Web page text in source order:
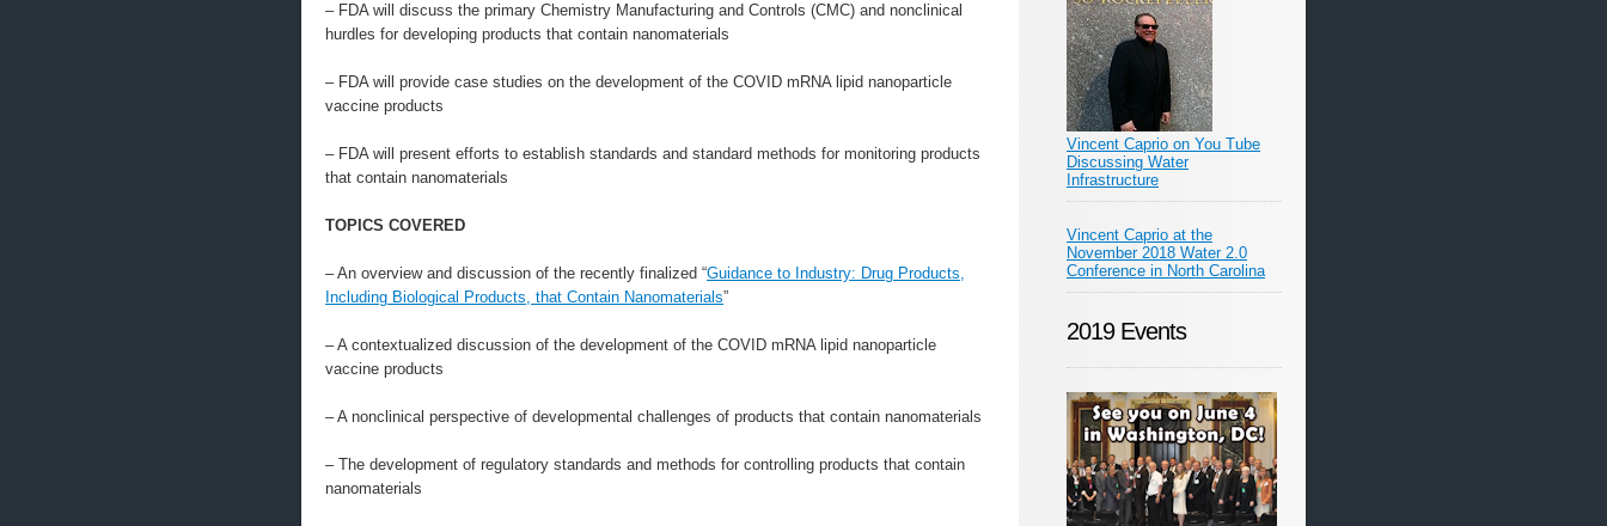
– FDA will discuss the primary Chemistry Manufacturing and Controls (CMC) and nonclinical
hurdles for developing products that contain nanomaterials
– FDA will provide case studies on the development of the COVID mRNA lipid nanoparticle
vaccine products
– FDA will present efforts to establish standards and standard methods for monitoring products
that contain nanomaterials
TOPICS COVERED
– An overview and discussion of the recently finalized “Guidance to Industry: Drug Products,
Including Biological Products, that Contain Nanomaterials”
– A contextualized discussion of the development of the COVID mRNA lipid nanoparticle
vaccine products
– A nonclinical perspective of developmental challenges of products that contain nanomaterials
– The development of regulatory standards and methods for controlling products that contain
nanomaterials
Vincent Caprio on You Tube
Discussing Water
Infrastructure
Vincent Caprio at the
November 2018 Water 2.0
Conference in North Carolina
2019 Events